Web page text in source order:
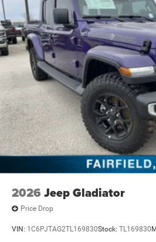
2026 Jeep Gladiator
Price Drop
VIN: 1C6PJTAG2TL169830Stock: TL169830